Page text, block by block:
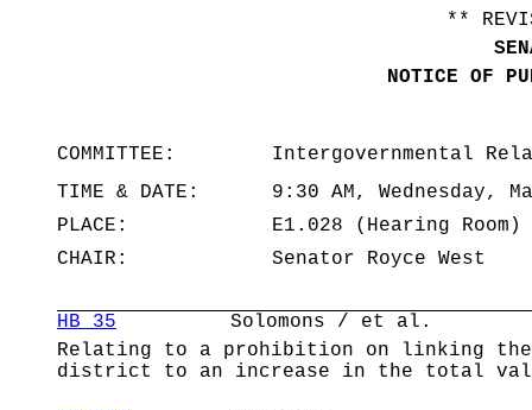
**
NOTICE OF
COMMITTEE:
Intergovernmental
TIME & DATE:
9:30 AM, Wednesday,
PLACE:
E1.028 (Hearing Room)
CHAIR:
Senator Royce West
HB 35
Solomons / et al.
Relating to a prohibition on linking the
district to an increase in the total